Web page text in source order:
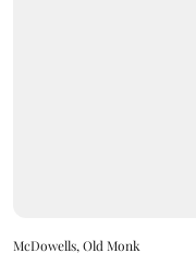
McDowells, Old Monk